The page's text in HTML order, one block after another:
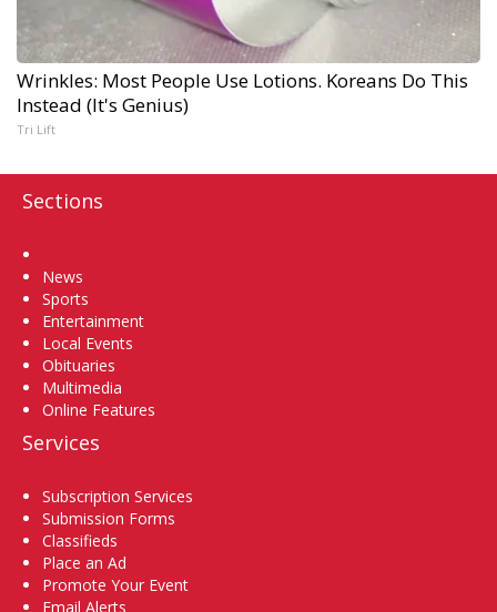
Wrinkles: Most People Use Lotions. Koreans Do This
Instead (It's Genius)
Tri Lift
Sections
News
Sports
Entertainment
Local Events
Obituaries
Multimedia
Online Features
Services
Subscription Services
Submission Forms
Classifieds
Place an Ad
Promote Your Event
Email Alerts